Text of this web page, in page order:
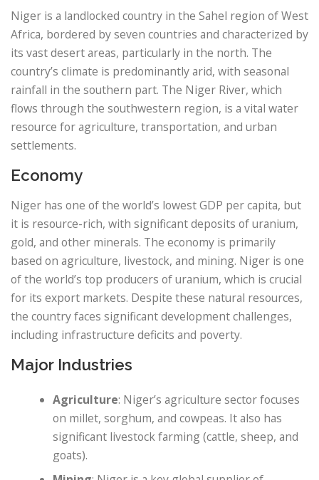
Niger is a landlocked country in the Sahel region of West
Africa, bordered by seven countries and characterized by
its vast desert areas, particularly in the north. The
country’s climate is predominantly arid, with seasonal
rainfall in the southern part. The Niger River, which
flows through the southwestern region, is a vital water
resource for agriculture, transportation, and urban
settlements.
Economy
Niger has one of the world’s lowest GDP per capita, but
it is resource-rich, with significant deposits of uranium,
gold, and other minerals. The economy is primarily
based on agriculture, livestock, and mining. Niger is one
of the world’s top producers of uranium, which is crucial
for its export markets. Despite these natural resources,
the country faces significant development challenges,
including infrastructure deficits and poverty.
Major Industries
Agriculture: Niger’s agriculture sector focuses
on millet, sorghum, and cowpeas. It also has
significant livestock farming (cattle, sheep, and
goats).